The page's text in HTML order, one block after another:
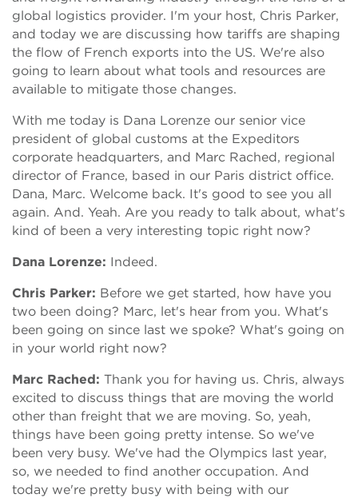
global logistics provider. I'm your host, Chris Parker,
and today we are discussing how tariffs are shaping
the flow of French exports into the US. We're also
going to learn about what tools and resources are
available to mitigate those changes.
With me today is Dana Lorenze our senior vice
president of global customs at the Expeditors
corporate headquarters, and Marc Rached, regional
director of France, based in our Paris district office.
Dana, Marc. Welcome back. It's good to see you all
again. And. Yeah. Are you ready to talk about, what's
kind of been a very interesting topic right now?
Dana Lorenze: Indeed.
Chris Parker: Before we get started, how have you
two been doing? Marc, let's hear from you. What's
been going on since last we spoke? What's going on
in your world right now?
Marc Rached: Thank you for having us. Chris, always
excited to discuss things that are moving the world
other than freight that we are moving. So, yeah,
things have been going pretty intense. So we've
been very busy. We've had the Olympics last year,
so, we needed to find another occupation. And
today we're pretty busy with being with our